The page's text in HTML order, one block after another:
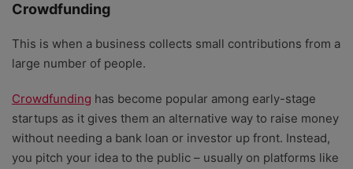
Crowdfunding
This is when a business collects small contributions from a
large number of people.
Crowdfunding has become popular among early-stage
startups as it gives them an alternative way to raise money
without needing a bank loan or investor up front. Instead,
you pitch your idea to the public – usually on platforms like